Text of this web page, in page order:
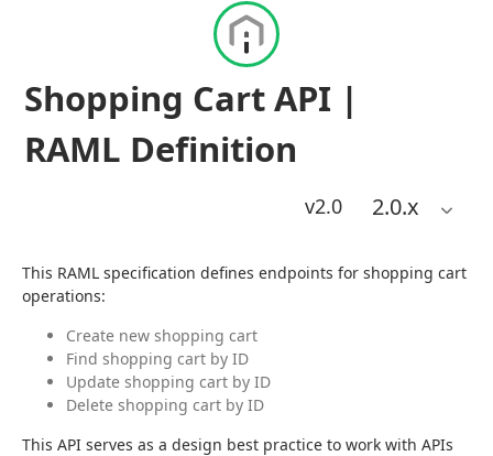
Shopping Cart API |
RAML Definition
v2.0 2.0.x
This RAML specification defines endpoints for shopping cart
operations:
Create new shopping cart
Find shopping cart by ID
Update shopping cart by ID
Delete shopping cart by ID
This API serves as a design best practice to work with APIs